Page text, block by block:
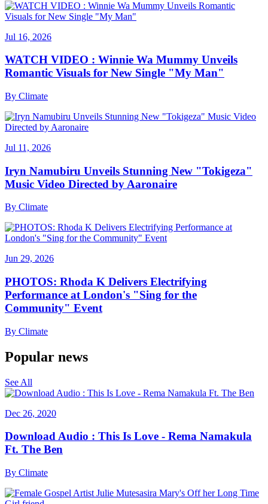
Jul 16, 2026
WATCH VIDEO : Winnie Wa Mummy Unveils
Romantic Visuals for New Single "My Man"
By Climate
Jul 11, 2026
Iryn Namubiru Unveils Stunning New "Tokigeza"
Music Video Directed by Aaronaire
By Climate
Jun 29, 2026
PHOTOS: Rhoda K Delivers Electrifying
Performance at London's "Sing for the
Community" Event
By Climate
Popular news
See All
Dec 26, 2020
Download Audio : This Is Love - Rema Namakula
Ft. The Ben
By Climate